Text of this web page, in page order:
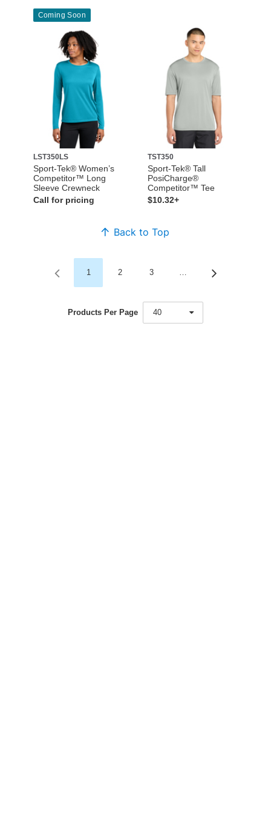
Coming Soon
LST350LS
Sport-Tek® Women’s
Competitor™ Long
Sleeve Crewneck
Call for pricing
TST350
Sport-Tek® Tall
PosiCharge®
Competitor™ Tee
$10.32+
Back to Top
1 2 3 …
Products Per Page 40